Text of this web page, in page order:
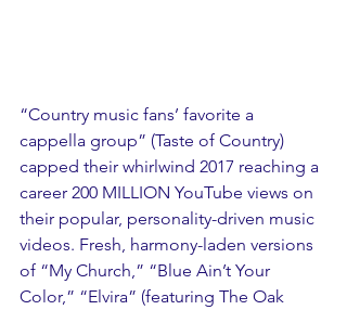
“Country music fans’ favorite a
cappella group” (Taste of Country)
capped their whirlwind 2017 reaching a
career 200 MILLION YouTube views on
their popular, personality-driven music
videos. Fresh, harmony-laden versions
of “My Church,” “Blue Ain’t Your
Color,” “Elvira” (featuring The Oak